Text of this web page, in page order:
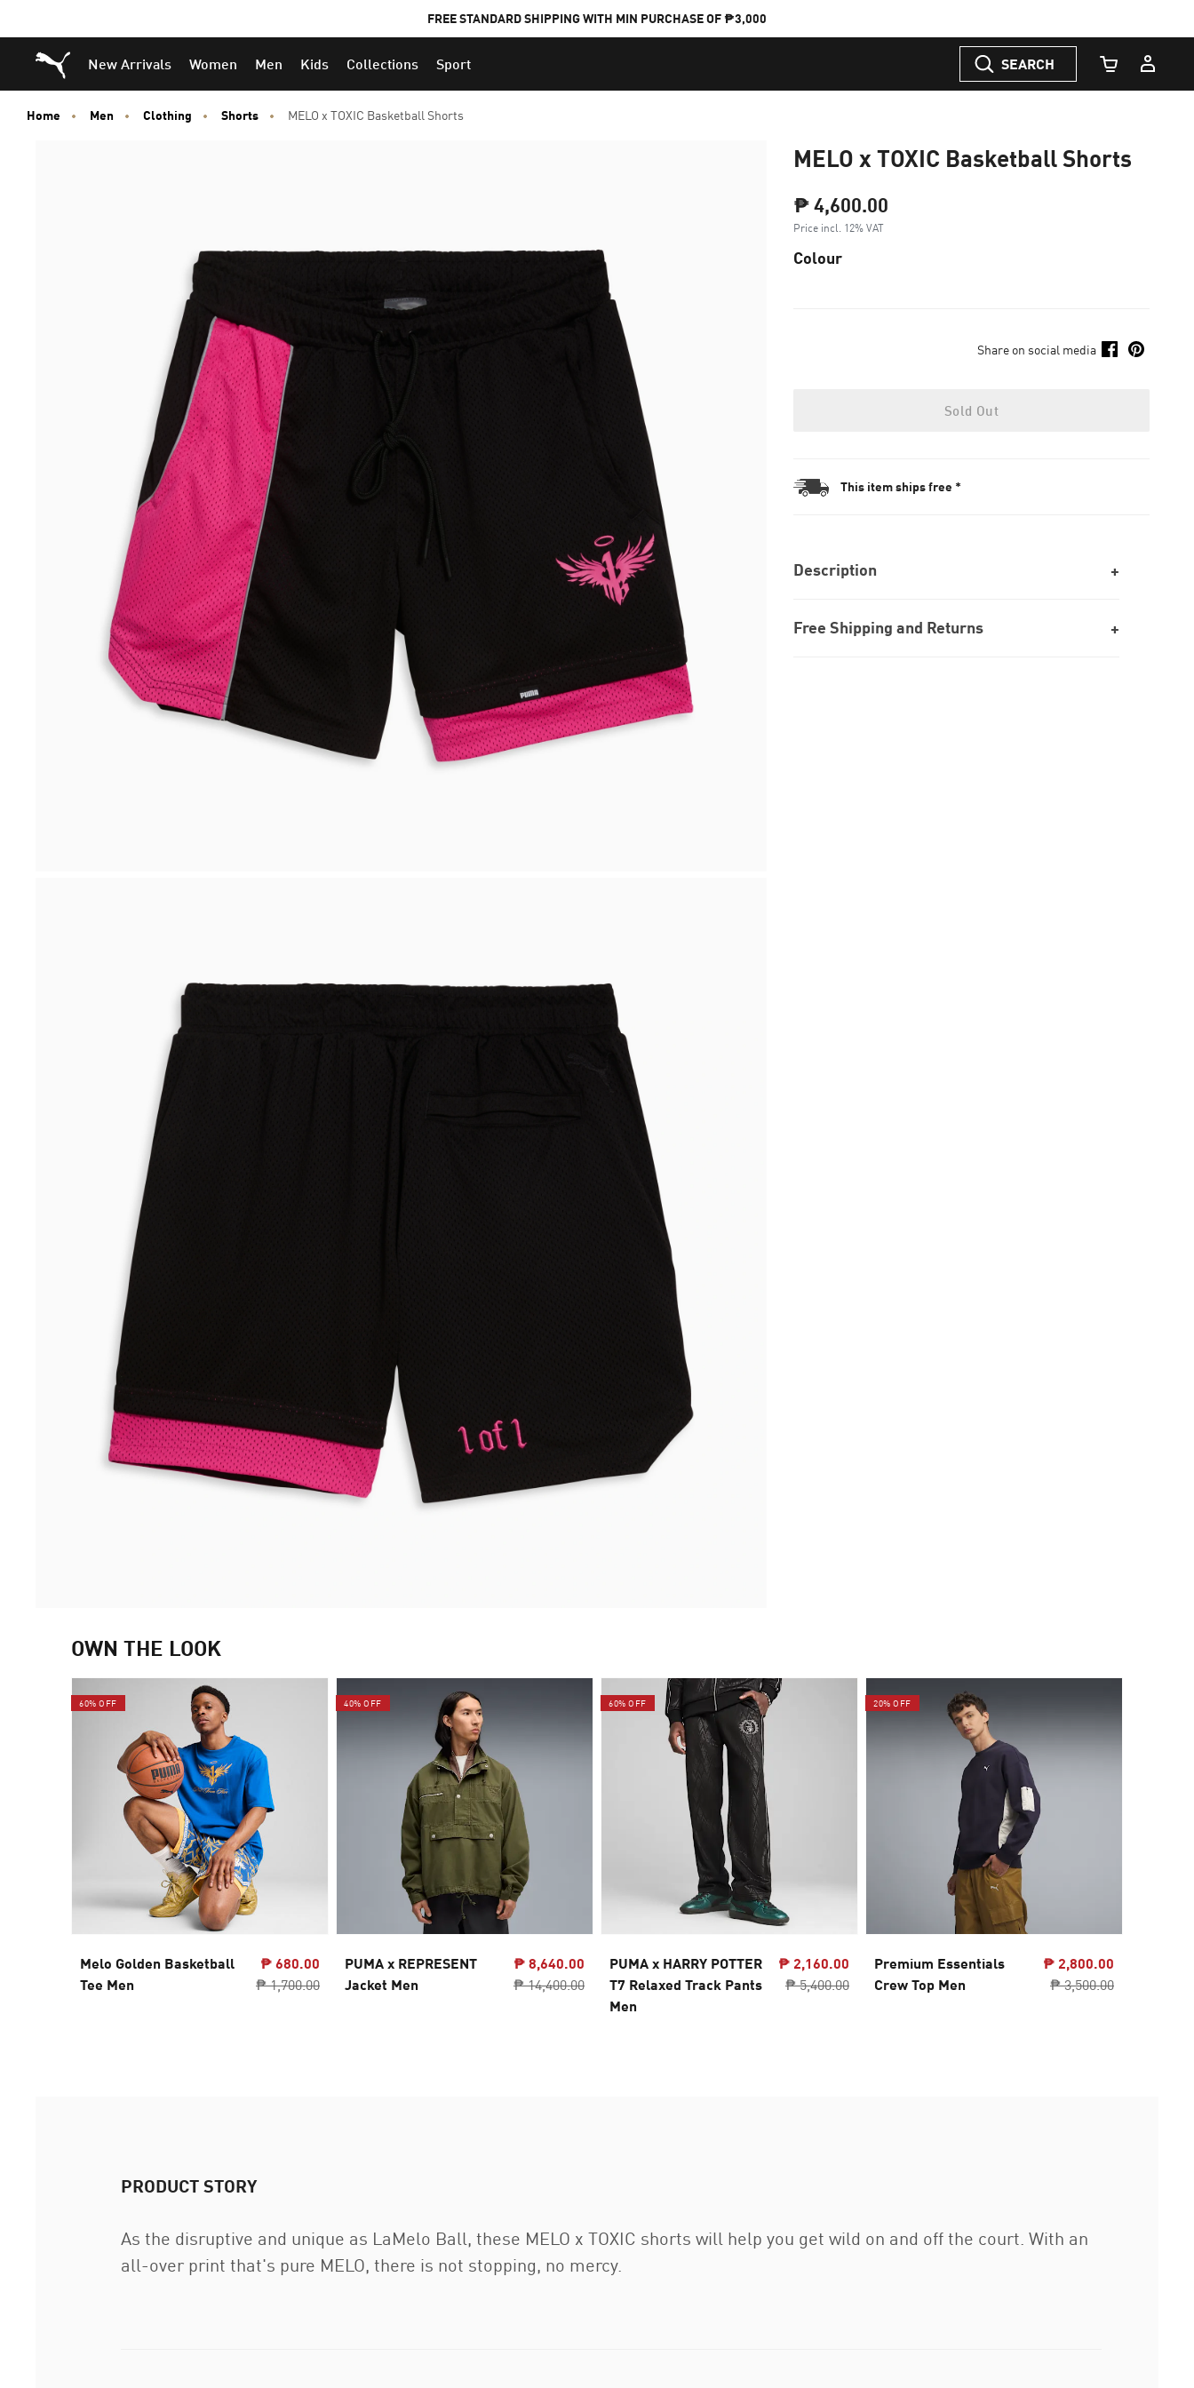
FREE STANDARD SHIPPING WITH MIN PURCHASE OF ₱3,000
Puma Home
New Arrivals Women Men Kids Collections Sport SEARCH
Cart Quantity
Home Men Clothing Shorts MELO x TOXIC Basketball Shorts
MELO x TOXIC Basketball Shorts
₱ 4,600.00
Price incl. 12% VAT
Colour
Share on social media
Sold Out
This item ships free *
Description
Free Shipping and Returns
OWN THE LOOK
60% OFF
Melo Golden Basketball
Tee Men
₱ 680.00
₱ 1,700.00
40% OFF
PUMA x REPRESENT
Jacket Men
₱ 8,640.00
₱ 14,400.00
60% OFF
PUMA x HARRY POTTER
T7 Relaxed Track Pants
Men
₱ 2,160.00
₱ 5,400.00
20% OFF
Premium Essentials
Crew Top Men
₱ 2,800.00
₱ 3,500.00
PRODUCT STORY
As the disruptive and unique as LaMelo Ball, these MELO x TOXIC shorts will help you get wild on and off the court. With an
all-over print that's pure MELO, there is not stopping, no mercy.